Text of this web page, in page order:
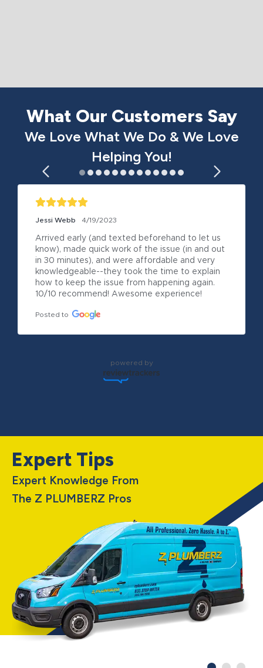
What Our Customers Say
We Love What We Do & We Love
Helping You!
Jessi Webb 4/19/2023
Arrived early (and texted beforehand to let us
know), made quick work of the issue (in and out
in 30 minutes), and were affordable and very
knowledgeable--they took the time to explain
how to keep the issue from happening again.
10/10 recommend! Awesome experience!
Posted to
powered by
Expert Tips
Expert Knowledge From
The Z PLUMBERZ Pros